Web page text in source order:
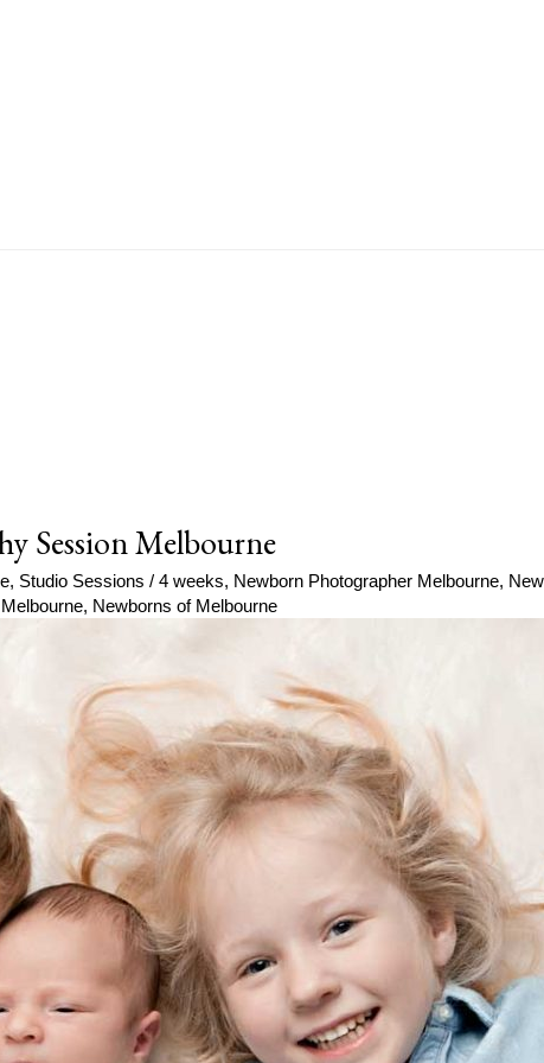
Session Melbourne
, Studio Sessions / 4 weeks, Newborn Photographer Melbourne,
, Newborns of Melbourne